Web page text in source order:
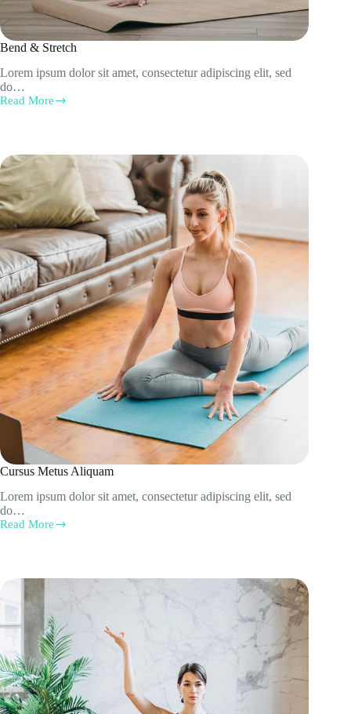
Bend & Stretch
Lorem ipsum dolor sit amet, consectetur adipiscing elit, sed
do…
Read More
Bend
Cursus Metus Aliquam
Lorem ipsum dolor sit amet, consectetur adipiscing elit, sed
do…
Read More
Cursus